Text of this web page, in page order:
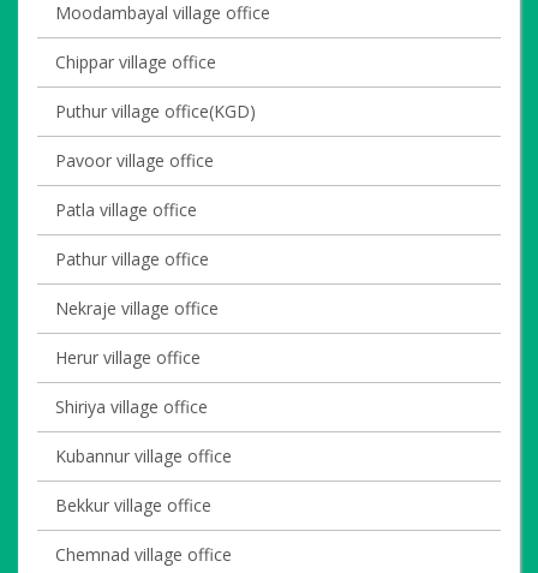
Moodambayal village office
Chippar village office
Puthur village office(KGD)
Pavoor village office
Patla village office
Pathur village office
Nekraje village office
Herur village office
Shiriya village office
Kubannur village office
Bekkur village office
Chemnad village office